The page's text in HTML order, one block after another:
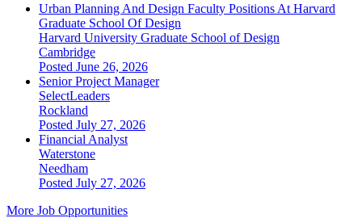
Urban Planning And Design Faculty Positions At Harvard
Graduate School Of Design
Harvard University Graduate School of Design
Cambridge
Posted June 26, 2026
Senior Project Manager
SelectLeaders
Rockland
Posted July 27, 2026
Financial Analyst
Waterstone
Needham
Posted July 27, 2026
More Job Opportunities